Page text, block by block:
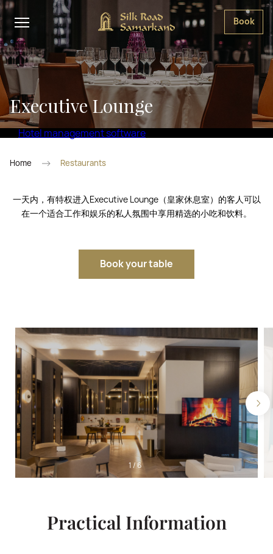
Book
Executive Lounge
Hotel management software
Home Restaurants
一天内，有特权进入Executive Lounge（皇家休息室）的客人可以
在一个适合工作和娱乐的私人氛围中享用精选的小吃和饮料。
Book your table
1/6
Practical Information